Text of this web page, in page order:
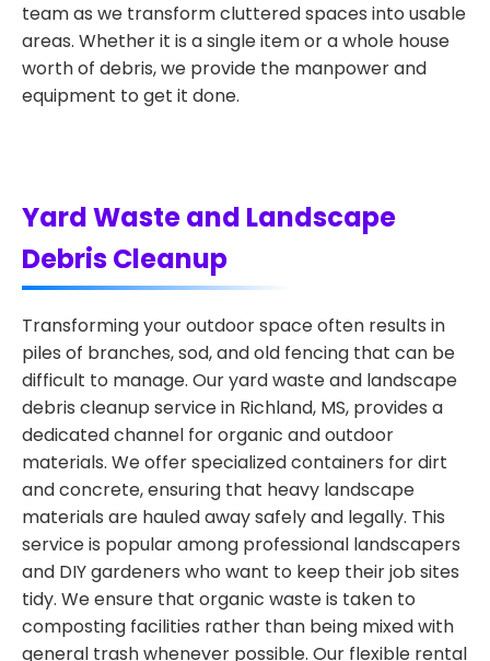
team as we transform cluttered spaces into usable
areas. Whether it is a single item or a whole house
worth of debris, we provide the manpower and
equipment to get it done.
Yard Waste and Landscape
Debris Cleanup
Transforming your outdoor space often results in
piles of branches, sod, and old fencing that can be
difficult to manage. Our yard waste and landscape
debris cleanup service in Richland, MS, provides a
dedicated channel for organic and outdoor
materials. We offer specialized containers for dirt
and concrete, ensuring that heavy landscape
materials are hauled away safely and legally. This
service is popular among professional landscapers
and DIY gardeners who want to keep their job sites
tidy. We ensure that organic waste is taken to
composting facilities rather than being mixed with
general trash whenever possible. Our flexible rental